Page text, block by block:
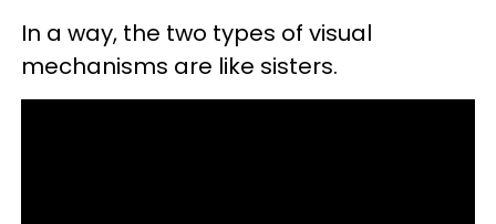
In a way, the two types of visual
mechanisms are like sisters.